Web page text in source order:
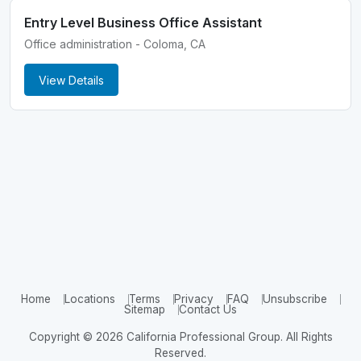
Entry Level Business Office Assistant
Office administration - Coloma, CA
View Details
Home Locations Terms Privacy FAQ
Unsubscribe
Sitemap
Contact Us
Copyright © 2026 California Professional Group. All Rights
Reserved.